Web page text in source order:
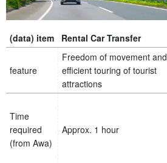
(data) item Rental Car Transfer
feature
Freedom of movement and
efficient touring of tourist
attractions
Time
required
(from Awa)
Approx. 1 hour